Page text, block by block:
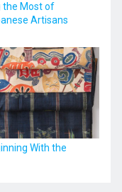
the Most of
Artisans
With the